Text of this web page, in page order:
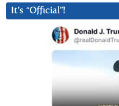
It’s “Official”!